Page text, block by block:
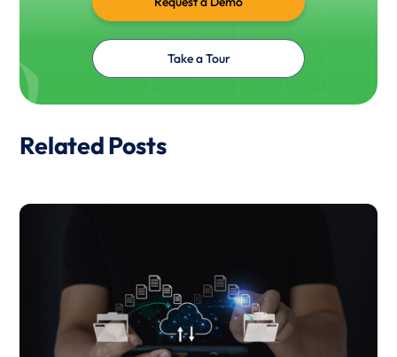
Take a Tour
Related Posts